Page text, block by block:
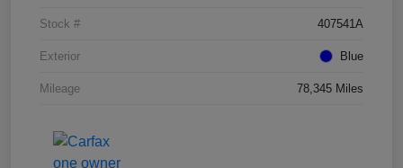
Stock # 407541A
Exterior Blue
Mileage 78,345 Miles